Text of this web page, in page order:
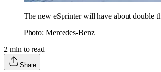
The new eSprinter will have about double
Photo: Mercedes-Benz
2 min to read
Share